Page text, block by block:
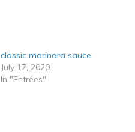
classic marinara sauce
July 17, 2020
In "Entrées"